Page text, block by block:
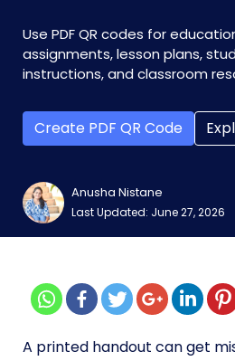
Use PDF QR codes for
assignments, lesson plans,
instructions, and classroom
Create PDF QR Code
Anusha Nistane
Last Updated: June 27, 2026
A printed handout can get